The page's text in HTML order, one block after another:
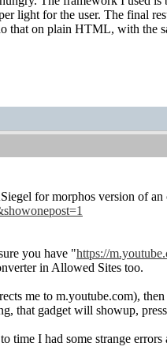
light for the user. The final
that on plain HTML, with the
for morphos version of
you have "https://
in Allowed Sites too.
me to m.youtube.com),
that gadget will showup,
time I had some strange